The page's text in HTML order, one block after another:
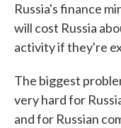
Russia's finance
will cost Russia
activity if they're
The biggest
very hard for
and for Russian